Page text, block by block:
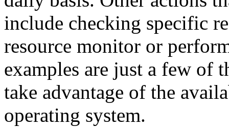
include checking specific
resource monitor or
examples are just a few of
take advantage of the
operating system.